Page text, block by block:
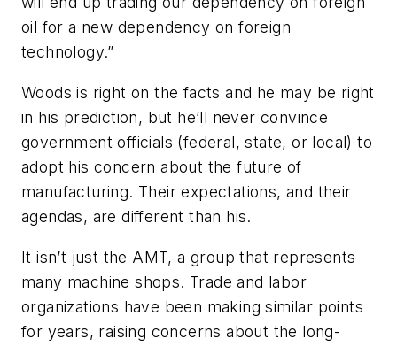
oil for a new dependency on foreign
technology.”
Woods is right on the facts and he may be right
in his prediction, but he’ll never convince
government officials (federal, state, or local) to
adopt his concern about the future of
manufacturing. Their expectations, and their
agendas, are different than his.
It isn’t just the AMT, a group that represents
many machine shops. Trade and labor
organizations have been making similar points
for years, raising concerns about the long-